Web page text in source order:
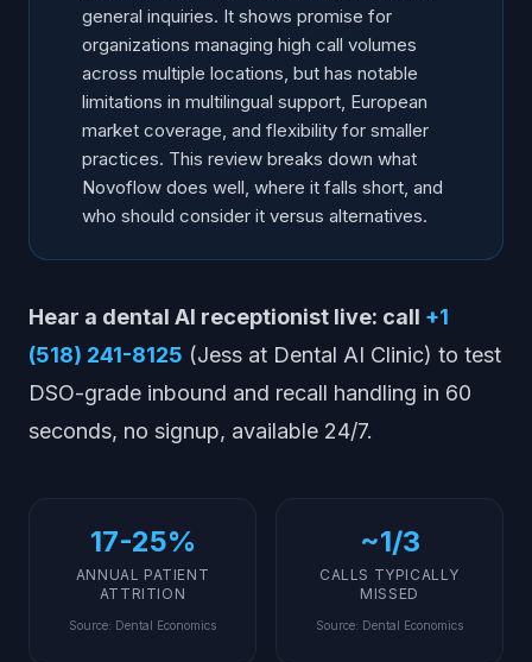
Who Should Consider Novoflow
Who Should Look Elsewhere
Frequently Asked Questions
general inquiries. It shows promise for
organizations managing high call volumes
across multiple locations, but has notable
limitations in multilingual support, European
market coverage, and flexibility for smaller
practices. This review breaks down what
Novoflow does well, where it falls short, and
who should consider it versus alternatives.
Hear a dental AI receptionist live: call +1
(518) 241-8125 (Jess at Dental AI Clinic) to test
DSO-grade inbound and recall handling in 60
seconds, no signup, available 24/7.
17-25%
ANNUAL PATIENT
ATTRITION
Source: Dental Economics
~1/3
CALLS TYPICALLY
MISSED
Source: Dental Economics